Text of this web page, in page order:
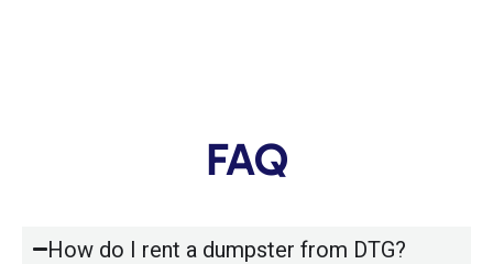
FAQ
How do I rent a dumpster from DTG?